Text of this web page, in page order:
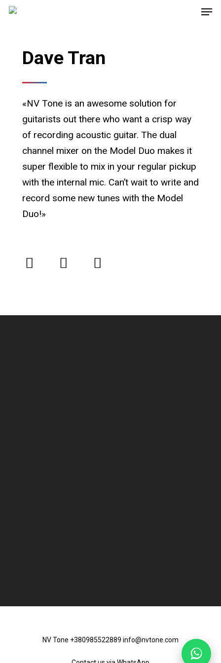
Dave Tran
«NV Tone is an awesome solution for
guitarists out there who want a crisp way
of recording acoustic guitar. The dual
channel mixer on the Model Duo makes it
super flexible to mix in your regular pickup
with the internal mic. Can’t wait to write and
record some new tunes with the Model
Duo!»
NV Tone +380985522889 info@nvtone.com